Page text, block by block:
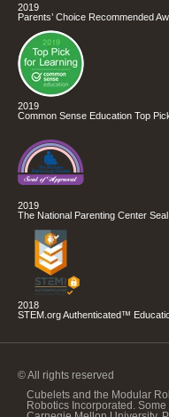
2019
Parents’ Choice Recommended
2019
Common Sense Education Top
2019
The National Parenting Center Seal
2018
STEM.org Authenticated™
© All rights reserved
Cubelets and the Modular
Robotics Incorporated.